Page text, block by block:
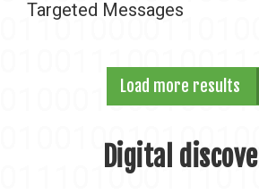
Targeted Messages
Load more results
Digital